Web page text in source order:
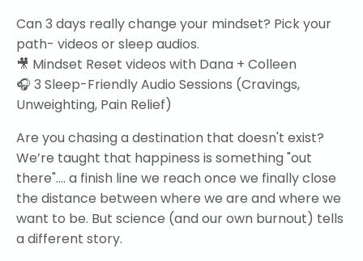
Can 3 days really change your mindset? Pick your
path- videos or sleep audios.
🎥 Mindset Reset videos with Dana + Colleen
🎧 3 Sleep-Friendly Audio Sessions (Cravings,
Unweighting, Pain Relief)
Are you chasing a destination that doesn't exist?
We’re taught that happiness is something "out
there".... a finish line we reach once we finally close
the distance between where we are and where we
want to be. But science (and our own burnout) tells
a different story.